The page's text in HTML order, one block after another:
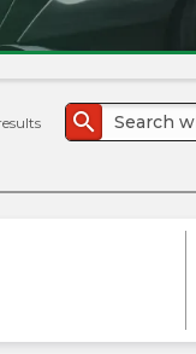
search